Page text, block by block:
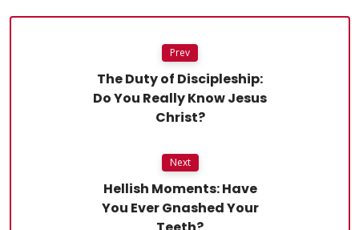
Prev
The Duty of Discipleship:
Do You Really Know Jesus
Christ?
Next
Hellish Moments: Have
You Ever Gnashed Your